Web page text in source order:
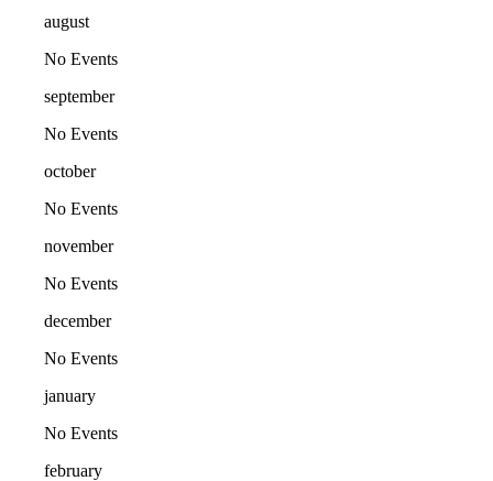
august
No Events
september
No Events
october
No Events
november
No Events
december
No Events
january
No Events
february